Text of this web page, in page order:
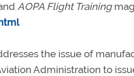
AOPA Flight Training
the issue of
Administration to